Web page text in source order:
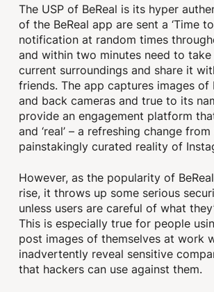
The USP of BeReal is its hyper
of the BeReal app are sent a ‘Time to
notification at random times
and within two minutes need to
current surroundings and share it
friends. The app captures images
and back cameras and true to its
provide an engagement platform
and ‘real’ – a refreshing change
painstakingly curated reality of
However, as the popularity of
rise, it throws up some serious
unless users are careful of what
This is especially true for people
post images of themselves at work
inadvertently reveal sensitive
that hackers can use against them.